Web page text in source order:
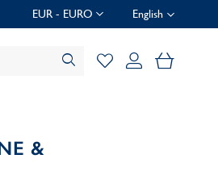
EUR - EURO English
My
&